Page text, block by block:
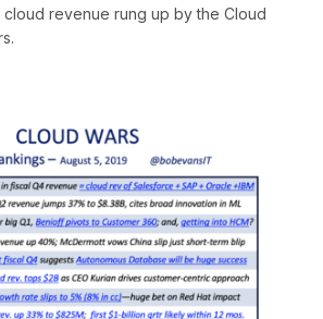
cloud revenue rung up by the Cloud